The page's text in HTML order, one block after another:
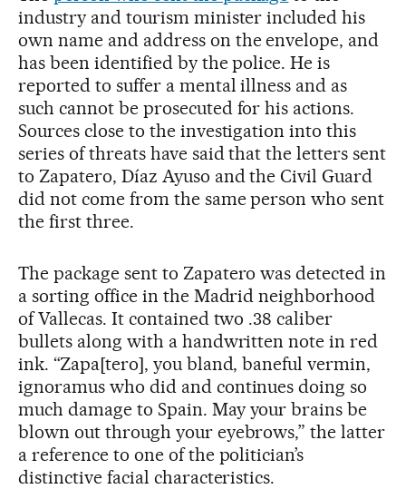
industry and tourism minister included his
own name and address on the envelope, and
has been identified by the police. He is
reported to suffer a mental illness and as
such cannot be prosecuted for his actions.
Sources close to the investigation into this
series of threats have said that the letters sent
to Zapatero, Díaz Ayuso and the Civil Guard
did not come from the same person who sent
the first three.
The package sent to Zapatero was detected in
a sorting office in the Madrid neighborhood
of Vallecas. It contained two .38 caliber
bullets along with a handwritten note in red
ink. “Zapa[tero], you bland, baneful vermin,
ignoramus who did and continues doing so
much damage to Spain. May your brains be
blown out through your eyebrows,” the latter
a reference to one of the politician’s
distinctive facial characteristics.